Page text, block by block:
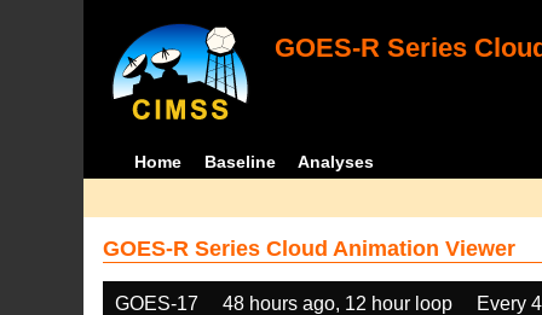
GOES-R Series
Home Baseline Analyses
GOES-R Series Cloud Animation Viewer
GOES-17 48 hours ago, 12 hour loop
Every